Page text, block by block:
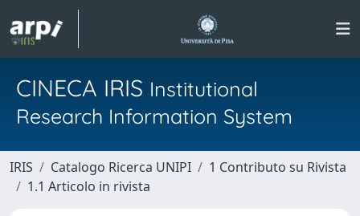
CINECA IRIS Institutional
Research Information System
IRIS Catalogo Ricerca UNIPI
1 Contributo su Rivista
1.1 Articolo in rivista